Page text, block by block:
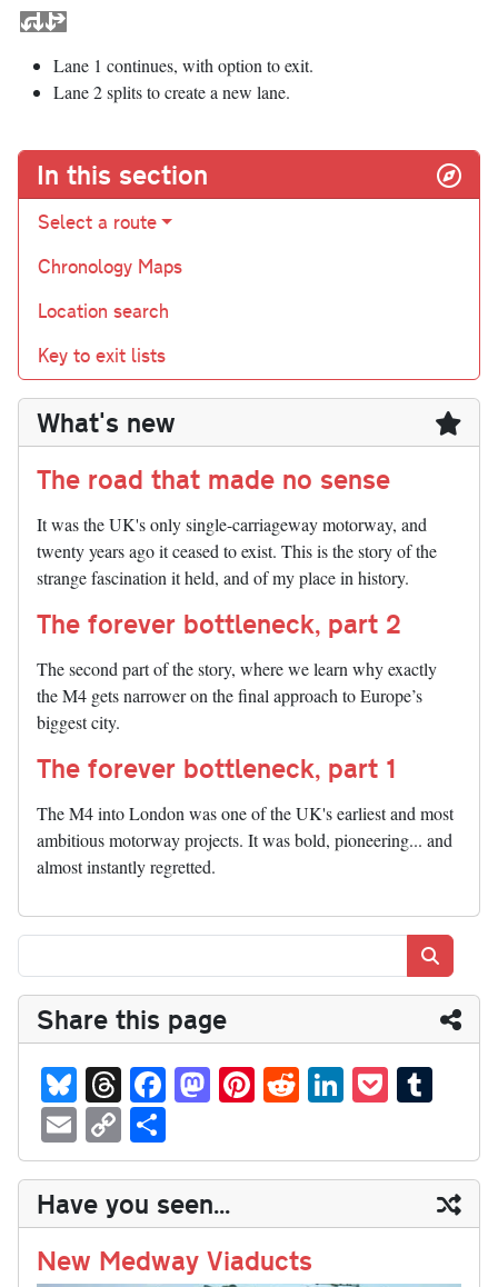
Lane 1 continues, with option to exit.
Lane 2 splits to create a new lane.
In this section
Select a route
Chronology Maps
Location search
Key to exit lists
What's new
The road that made no sense
It was the UK's only single-carriageway motorway, and
twenty years ago it ceased to exist. This is the story of the
strange fascination it held, and of my place in history.
The forever bottleneck, part 2
The second part of the story, where we learn why exactly
the M4 gets narrower on the final approach to Europe’s
biggest city.
The forever bottleneck, part 1
The M4 into London was one of the UK's earliest and most
ambitious motorway projects. It was bold, pioneering... and
almost instantly regretted.
Share this page
Bl
ue
sk
y
T
hr
ea
ds
Fa
ce
bo
ok
M
as
to
do
n
Pi
nt
er
es
t
R
ed
di
t
Li
nk
ed
In
P
oc
ke
t
m
bl
r
E
m
ail
C
op
y
Li
nk
ha
re
Have you seen...
New Medway Viaducts